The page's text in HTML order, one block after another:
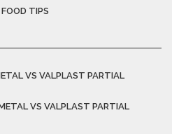
TIPS
VS VALPLAST PARTIAL
VS VALPLAST PARTIAL